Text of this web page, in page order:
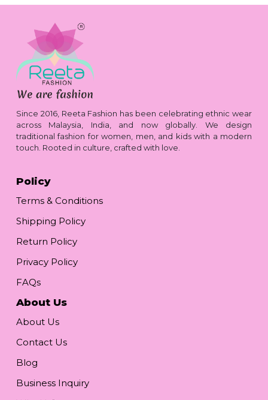
Since 2016, Reeta Fashion has been celebrating ethnic wear
across Malaysia, India, and now globally. We design
traditional fashion for women, men, and kids with a modern
touch. Rooted in culture, crafted with love.
Policy
Terms & Conditions
Shipping Policy
Return Policy
Privacy Policy
FAQs
About Us
About Us
Contact Us
Blog
Business Inquiry